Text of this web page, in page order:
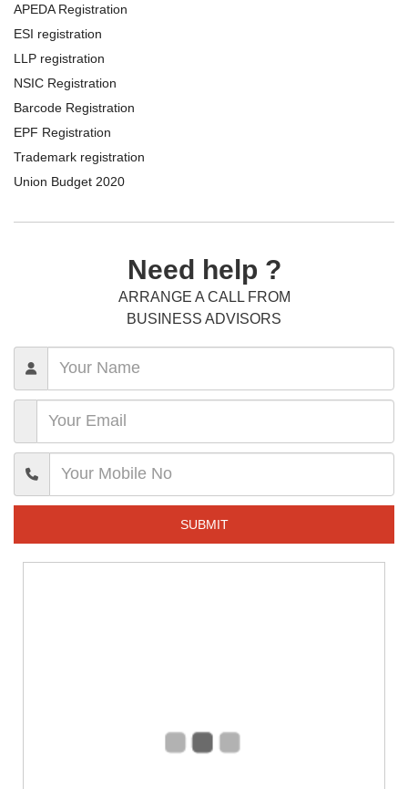
APEDA Registration
ESI registration
LLP registration
NSIC Registration
Barcode Registration
EPF Registration
Trademark registration
Union Budget 2020
Need help ?
ARRANGE A CALL FROM
BUSINESS ADVISORS
SUBMIT